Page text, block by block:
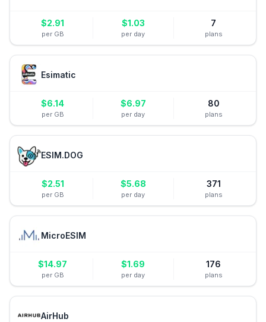
$2.91
per GB
$1.03
per day
7
plans
Esimatic
$6.14
per GB
$6.97
per day
80
plans
ESIM.DOG
$2.51
per GB
$5.68
per day
371
plans
MicroESIM
$14.97
per GB
$1.69
per day
176
plans
AirHub